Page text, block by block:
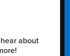
about